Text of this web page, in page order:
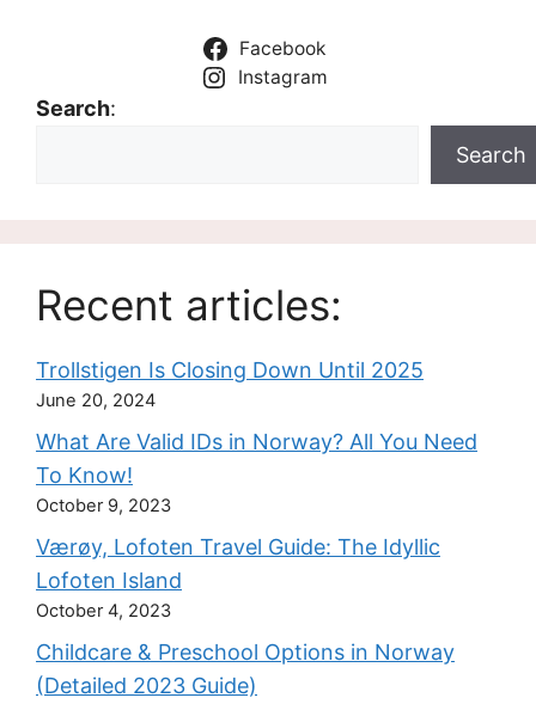
Facebook
Instagram
Search:
Search
Recent articles:
Trollstigen Is Closing Down Until 2025
June 20, 2024
What Are Valid IDs in Norway? All You Need
To Know!
October 9, 2023
Værøy, Lofoten Travel Guide: The Idyllic
Lofoten Island
October 4, 2023
Childcare & Preschool Options in Norway
(Detailed 2023 Guide)